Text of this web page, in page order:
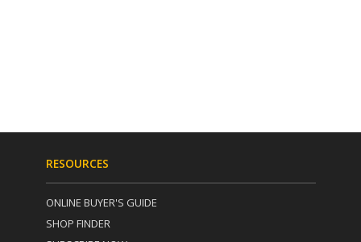
RESOURCES
ONLINE BUYER'S GUIDE
SHOP FINDER